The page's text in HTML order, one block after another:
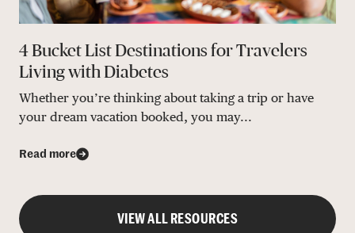
4 Bucket List Destinations for Travelers
Living with Diabetes
Whether you’re thinking about taking a trip or have
your dream vacation booked, you may...
Read more
VIEW ALL RESOURCES